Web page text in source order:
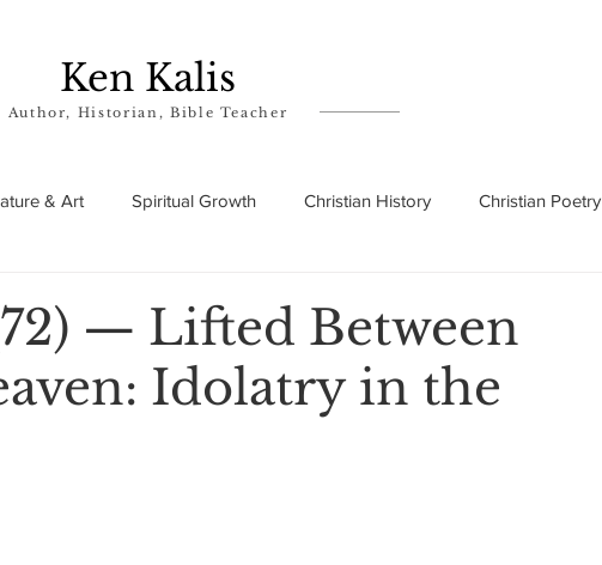
Ken Kalis
Author, Historian, Bible Teacher
& Art Spiritual Growth Christian History Christian Poetry
— Lifted Between
Idolatry in the